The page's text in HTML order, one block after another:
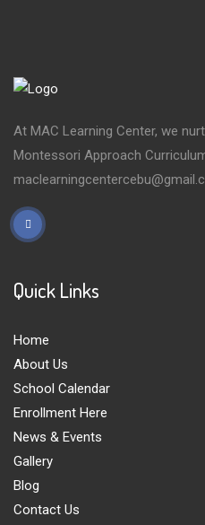
At MAC Learning Center, we
Montessori Approach
Quick Links
Home
About Us
School Calendar
Enrollment Here
News & Events
Gallery
Blog
Contact Us